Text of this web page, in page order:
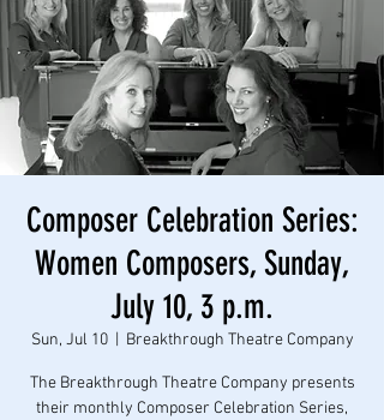
Composer Celebration Series:
Women Composers, Sunday,
July 10, 3 p.m.
Sun, Jul 10
  |
Breakthrough Theatre Company
The Breakthrough Theatre Company presents
their monthly Composer Celebration Series,